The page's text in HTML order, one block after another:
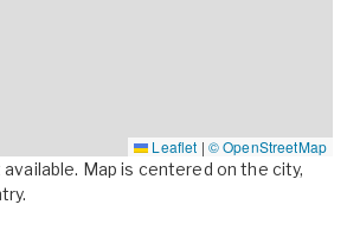
Leaflet | © OpenStreetMap
Map is centered on the city,